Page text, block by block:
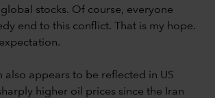
stocks. Of course, everyone
end to this conflict. That is my hope.
also appears to be reflected in US
higher oil prices since the Iran